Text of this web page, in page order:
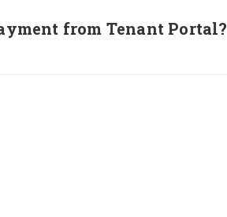
from Tenant Portal?